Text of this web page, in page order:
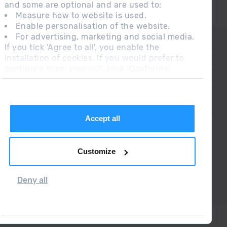
and some are optional and are used to:
Measure how to website is used.
Enable personalisation of the website.
For advertising, marketing and social media.
If you tick 'Agree to all', you enable the
installation of cookies. If you would prefer to
Accept all
Customize
Deny all
CONTACT
FREQUENT QUESTIONS
Grandvalira